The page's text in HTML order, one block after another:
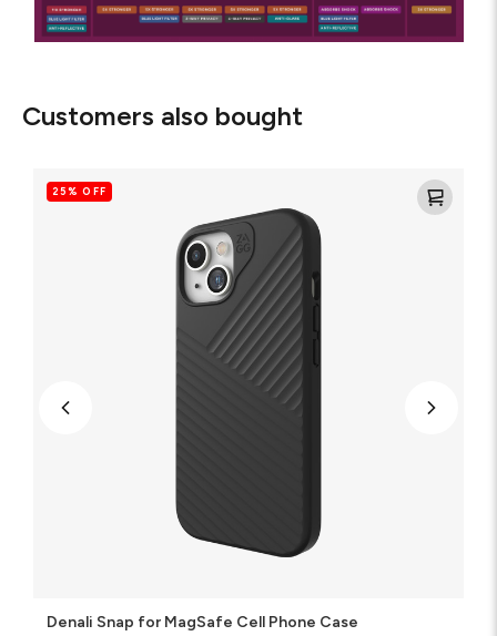
Customers also bought
Snap25% OFF
Denali Snap for MagSafe Cell Phone Case